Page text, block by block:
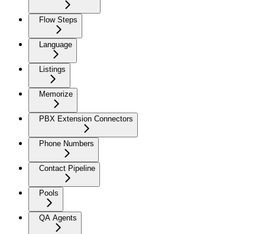
Flow Steps
Language
Listings
Memorize
PBX Extension Connectors
Phone Numbers
Contact Pipeline
Pools
QA Agents